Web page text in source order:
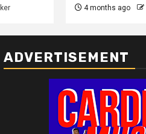
4 months ago
ADVERTISEMENT